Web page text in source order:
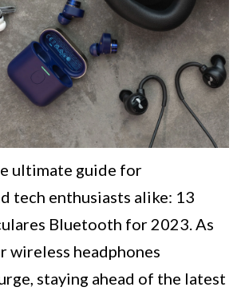
ultimate guide for
tech enthusiasts alike: 13
Bluetooth for 2023. As
wireless headphones
staying ahead of the latest